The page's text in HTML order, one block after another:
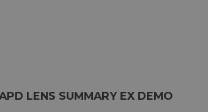
LENS SUMMARY EX DEMO